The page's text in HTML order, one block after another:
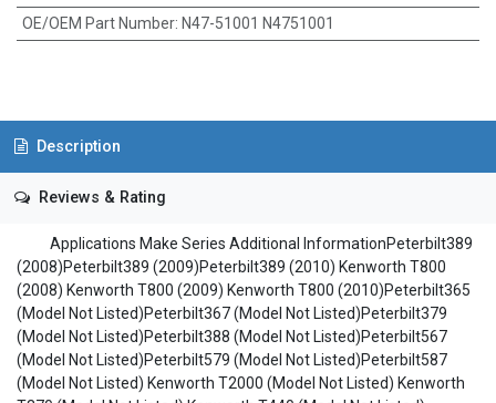
OE/OEM Part Number: N47-51001 N4751001
Description
Reviews & Rating
Applications Make Series Additional InformationPeterbilt389
(2008)Peterbilt389 (2009)Peterbilt389 (2010) Kenworth T800
(2008) Kenworth T800 (2009) Kenworth T800 (2010)Peterbilt365
(Model Not Listed)Peterbilt367 (Model Not Listed)Peterbilt379
(Model Not Listed)Peterbilt388 (Model Not Listed)Peterbilt567
(Model Not Listed)Peterbilt579 (Model Not Listed)Peterbilt587
(Model Not Listed) Kenworth T2000 (Model Not Listed) Kenworth